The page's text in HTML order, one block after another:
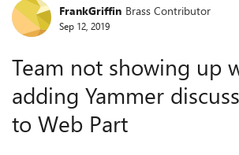
Forum Discussion
FrankGriffin Brass Contributor
Sep 12, 2019
Team not showing up
adding Yammer
to Web Part